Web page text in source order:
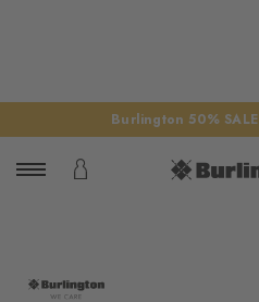
Burlington 50% SALE